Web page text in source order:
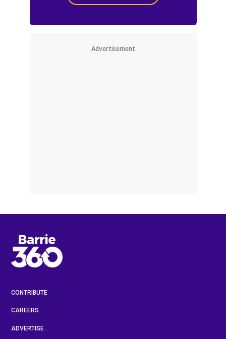
Advertisement
CONTRIBUTE
CAREERS
ADVERTISE